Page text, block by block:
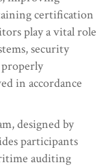
certification
play a vital role
security
properly
in accordance
designed by
participants
auditing